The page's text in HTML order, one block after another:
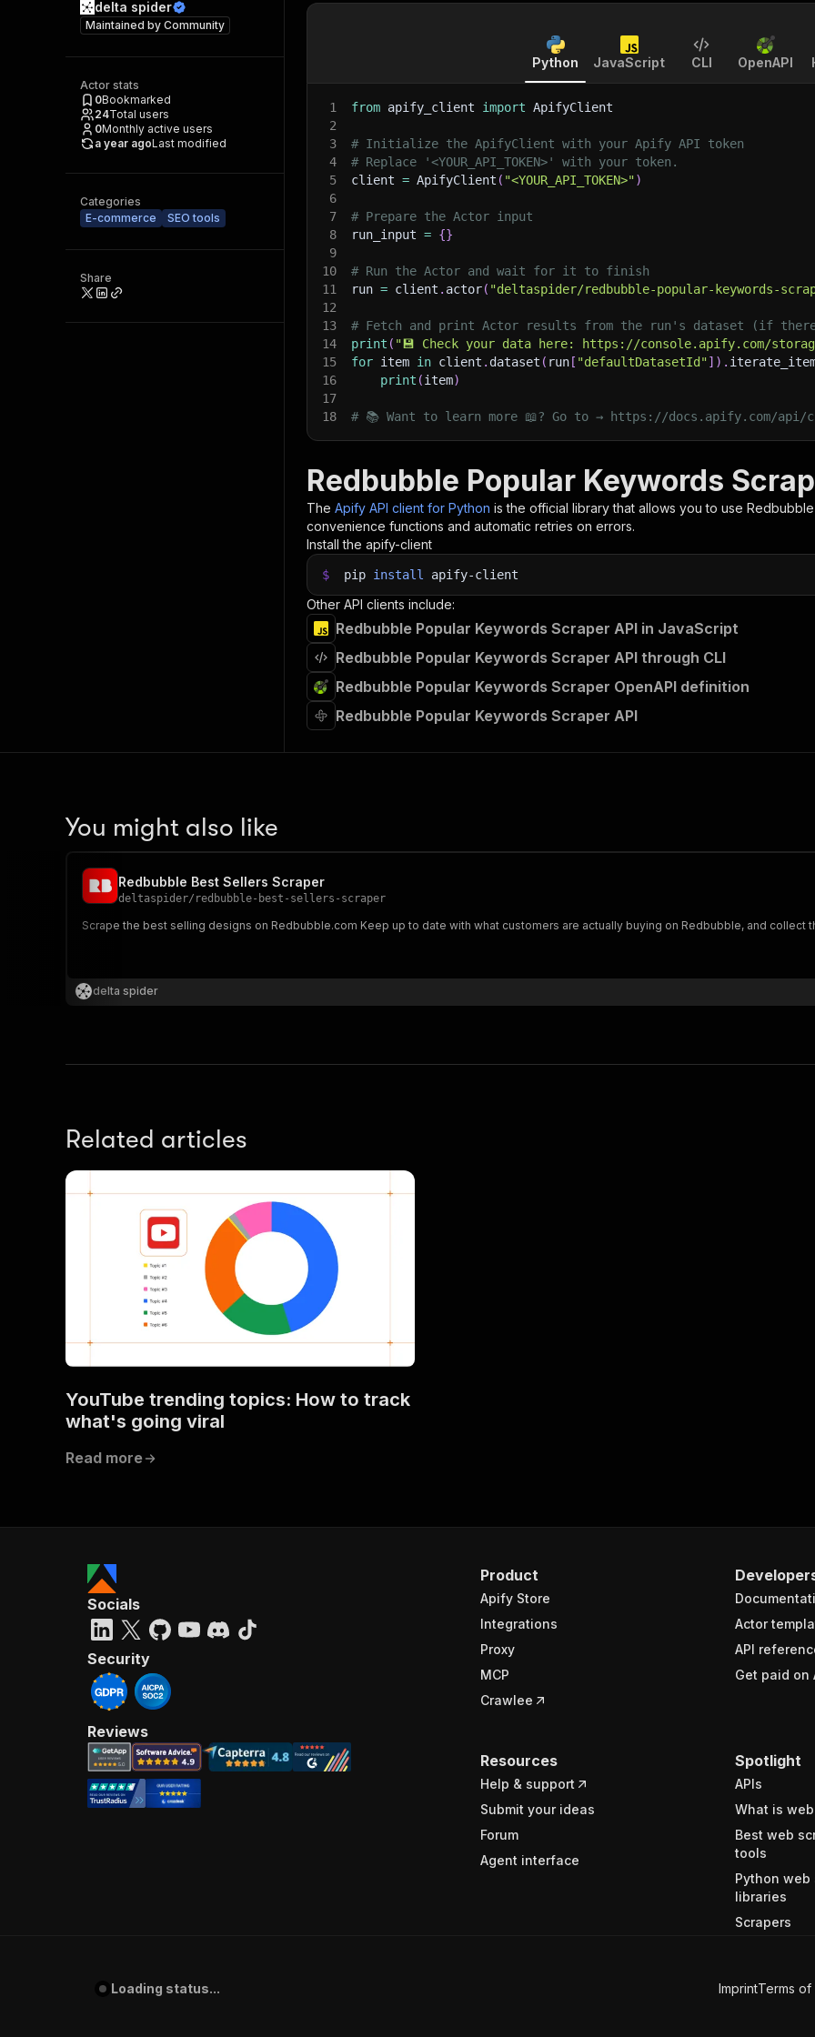
delta spider
Maintained by Community
Actor stats
0Bookmarked
24Total users
0Monthly active users
a year agoLast modified
Categories
E-commerce
SEO tools
Share
Python JavaScript CLI OpenAPI
1 from apify_client import ApifyClient
2
3
# Initialize the ApifyClient with your Apify API token
4
# Replace '<YOUR_API_TOKEN>' with your token.
5
client = ApifyClient ( "<YOUR_API_TOKEN>")
6
7
# Prepare the Actor input
8
run_input = {}
9
10
# Run the Actor and wait for it to finish
11
run = client . actor( "deltaspider/redbubble-popular-keywords-
12
13
# Fetch and print Actor results from the run's dataset (if
14
print ( "💾 Check your data here: https://console.apify.com/
15
for item in client . dataset ( run [ "defaultDatasetId"] ) .
16
print (item)
17
18
# 📚 Want to learn more 📖? Go to → https://docs.apify.com/
Redbubble Popular Keywords
The Apify API client for Python is the official library that allows you to use
convenience functions and automatic retries on errors.
Install the apify-client
$ pip install apify-client
Other API clients include:
Redbubble Popular Keywords Scraper API in JavaScript
Redbubble Popular Keywords Scraper API through CLI
Redbubble Popular Keywords Scraper OpenAPI definition
Redbubble Popular Keywords Scraper API
You might also like
Redbubble Best Sellers Scraper
deltaspider/ redbubble-best-sellers-scraper
Scrape the best selling designs on Redbubble.com Keep up to date with what customers are actually buying on
delta spider
Related articles
YouTube trending topics: How to track
what's going viral
Read more
Product
Apify Store
Integrations
Proxy
MCP
Crawlee
Actor
API
Get paid on
Resources
Help & support
Submit your ideas
Forum
Agent interface
Spotlight
APIs
What is
Best web
tools
Python web
libraries
Scrapers
Socials
Security
Reviews
Loading status... ImprintTerms of